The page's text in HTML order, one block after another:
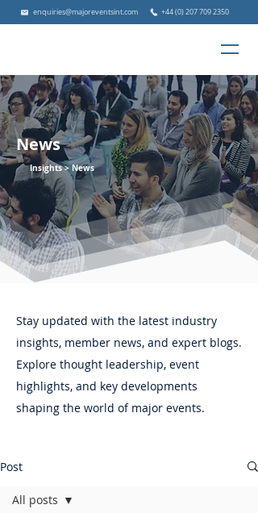
enquiries@majoreventsint.com +44 (0) 207 709 2350
News
Insights >News
Stay updated with the latest industry
insights, member news, and expert blogs.
Explore thought leadership, event
highlights, and key developments
shaping the world of major events.
Post
All posts